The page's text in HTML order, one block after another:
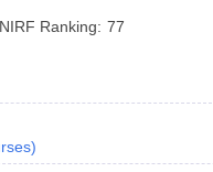
NIRF Ranking: 77
)